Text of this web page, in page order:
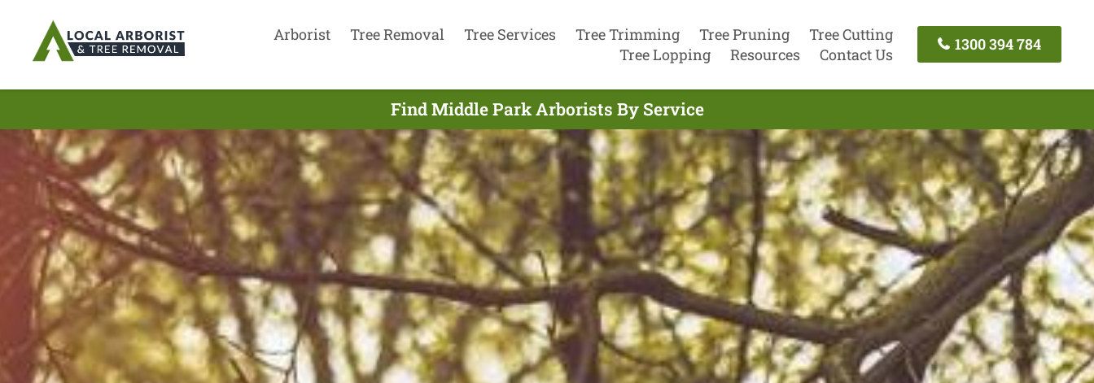
Arborist Tree Removal Tree Services Tree Trimming Tree Pruning
Tree Cutting
Tree Lopping
Resources Contact Us
1300 394 784
Find Middle Park Arborists By Service